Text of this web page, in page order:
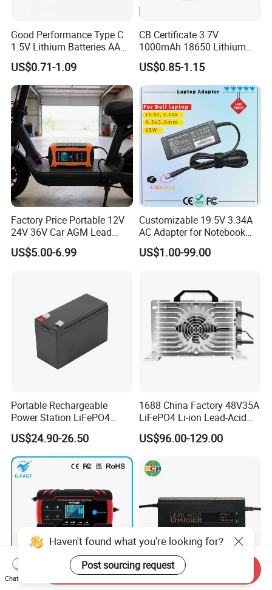
Good Performance Type C
1.5V Lithium Batteries AA
AAA Super Charge
2200mwh USB
Rechargeable
Battery+Charger with Fast
Charging Time
US$0.71-1.09
CB Certificate 3.7V
1000mAh 18650 Lithium
Ion/LiFePO4 Solar Battery
for Electric Bike/Drone
(18500, 14500, 14430,
21700, 26650)
US$0.85-1.15
Factory Price Portable 12V
24V 36V Car AGM Lead
Acid Battery Charger with
LCD Display
US$5.00-6.99
Customizable 19.5V 3.34A
AC Adapter for Notebook
Battery Supply
US$1.00-99.00
Portable Rechargeable
Power Station LiFePO4
12.8V 12ah Lithium Iron
Batteries
US$24.90-26.50
1688 China Factory 48V35A
LiFePO4 Li-ion Lead-Acid
14.6V 29.2V 43.8V 58.4V
73V 87.6V Electric
Bicycle Car Lithium Battery
Charger
US$96.00-129.00
Haven't found what you're looking for?
Post sourcing request
Chat Now
Send Inquiry